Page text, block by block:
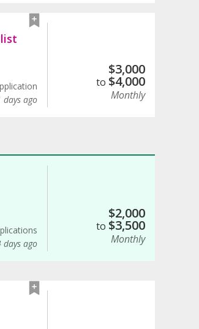
days ago
$3,000
to $4,000
Monthly
days ago
$2,000
to $3,500
Monthly